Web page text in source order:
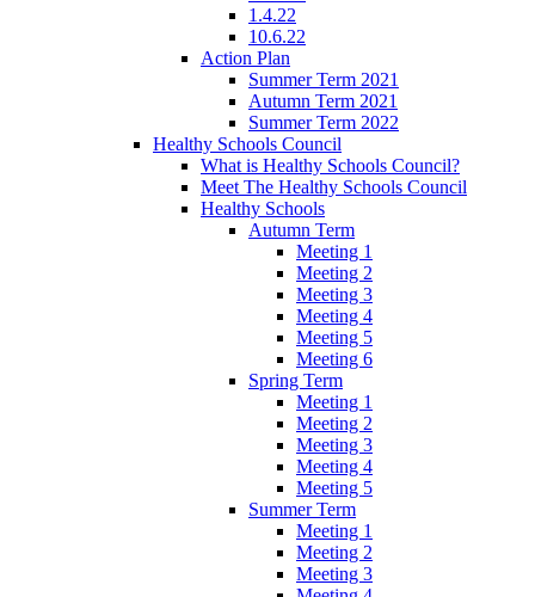
1.4.22
10.6.22
Action Plan
Summer Term 2021
Autumn Term 2021
Summer Term 2022
Healthy Schools Council
What is Healthy Schools Council?
Meet The Healthy Schools Council
Healthy Schools
Autumn Term
Meeting 1
Meeting 2
Meeting 3
Meeting 4
Meeting 5
Meeting 6
Spring Term
Meeting 1
Meeting 2
Meeting 3
Meeting 4
Meeting 5
Summer Term
Meeting 1
Meeting 2
Meeting 3